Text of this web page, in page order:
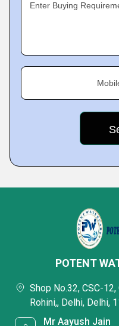
Enter Buying
POTENT
Shop No.32, CSC-
Rohini,, Delhi, Delhi,
Mr Aayush Jain